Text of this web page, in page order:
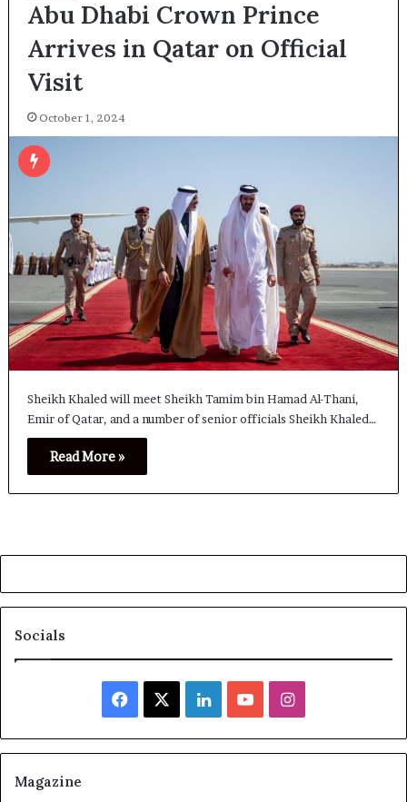
Abu Dhabi Crown Prince
Arrives in Qatar on Official
Visit
October 1, 2024
Sheikh Khaled will meet Sheikh Tamim bin Hamad Al-Thani,
Emir of Qatar, and a number of senior officials Sheikh Khaled…
Read More »
Socials
Facebook LinkedInYouTubeInstagram
Magazine